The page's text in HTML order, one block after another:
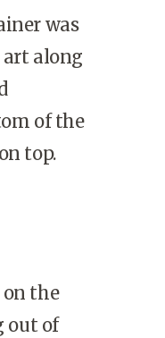
was
art along
of the
top.
the
out of